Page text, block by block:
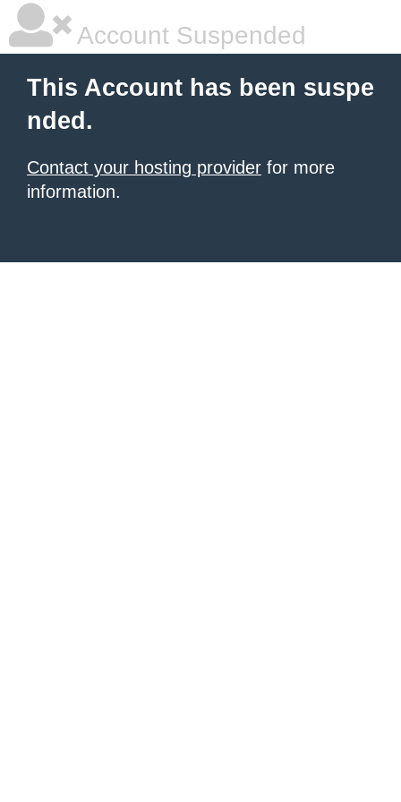
Account Suspended
This Account has been suspe
nded.
Contact your hosting provider for more
information.